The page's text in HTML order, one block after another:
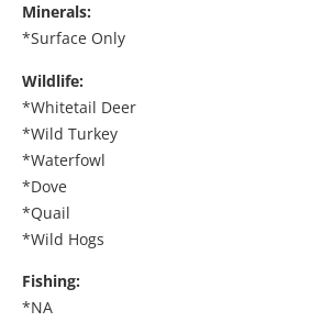
Minerals:
*Surface Only
Wildlife:
*Whitetail Deer
*Wild Turkey
*Waterfowl
*Dove
*Quail
*Wild Hogs
Fishing:
*NA